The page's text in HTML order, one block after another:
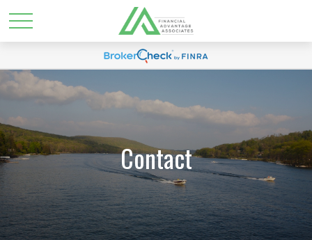
Contact